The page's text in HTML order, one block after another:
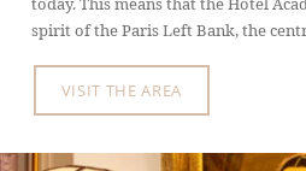
spirit of the Paris Left Bank, the
VISIT THE AREA